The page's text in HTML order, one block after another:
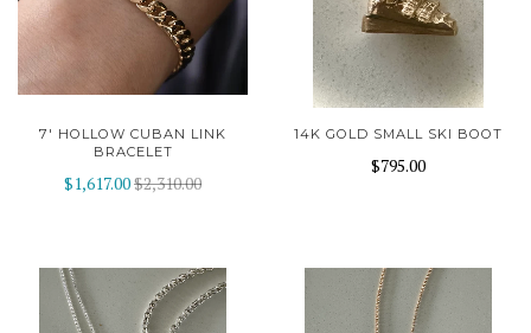
7' HOLLOW CUBAN LINK
BRACELET
$1,617.00$2,310.00
14K GOLD SMALL SKI BOOT
$795.00